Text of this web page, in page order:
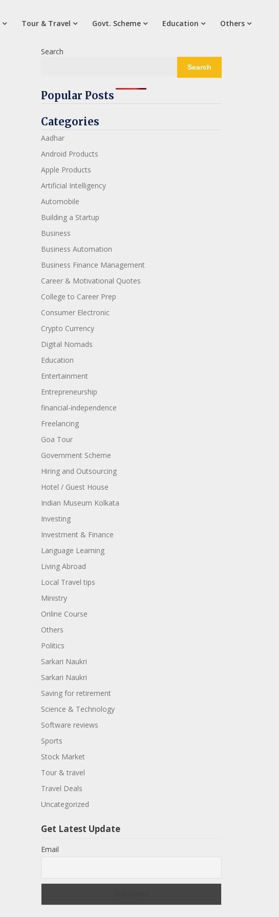
Tour & Travel Govt. Scheme Education Others
Search
Search
Popular Posts
Categories
Aadhar
Android Products
Apple Products
Artificial Intelligency
Automobile
Building a Startup
Business
Business Automation
Business Finance Management
Career & Motivational Quotes
College to Career Prep
Consumer Electronic
Crypto Currency
Digital Nomads
Education
Entertainment
Entrepreneurship
financial-independence
Freelancing
Goa Tour
Government Scheme
Hiring and Outsourcing
Hotel / Guest House
Indian Museum Kolkata
Investing
Investment & Finance
Language Learning
Living Abroad
Local Travel tips
Ministry
Online Course
Others
Politics
Sarkari Naukri
Sarkari Naukri
Saving for retirement
Science & Technology
Software reviews
Sports
Stock Market
Tour & travel
Travel Deals
Uncategorized
Get Latest Update
Email